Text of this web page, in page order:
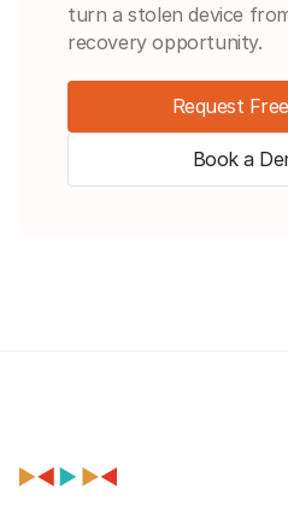
turn a stolen device
recovery opportunity.
Request
Book a